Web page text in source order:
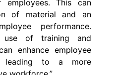
employees. This can
of material and an
performance.
use of training and
enhance employee
leading to a more